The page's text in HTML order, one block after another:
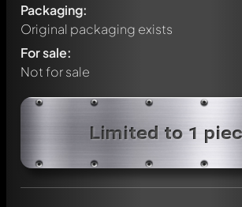
Packaging:
Original packaging exists
For sale:
Not for sale
Limited to 1
Write a first comment about this model
Any comment can be discussed by all
Mention other Modelly members by
message. They will then be informed